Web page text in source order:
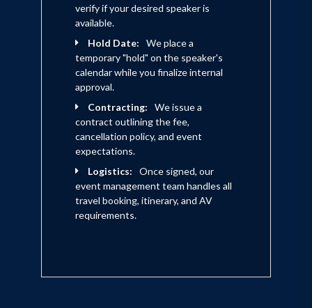
verify if your desired speaker is
available.
Hold Date:
We place a
temporary "hold" on the speaker's
calendar while you finalize internal
approval.
Contracting:
We issue a
contract outlining the fee,
cancellation policy, and event
expectations.
Logistics:
Once signed, our
event management team handles all
travel booking, itinerary, and AV
requirements.